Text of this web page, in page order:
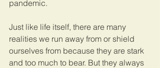
pandemic.
Just like life itself, there are many
realities we run away from or shield
ourselves from because they are stark
and too much to bear. But they always